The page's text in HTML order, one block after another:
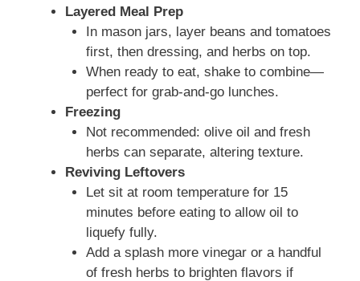
Layered Meal Prep
In mason jars, layer beans and tomatoes
first, then dressing, and herbs on top.
When ready to eat, shake to combine—
perfect for grab-and-go lunches.
Freezing
Not recommended: olive oil and fresh
herbs can separate, altering texture.
Reviving Leftovers
Let sit at room temperature for 15
minutes before eating to allow oil to
liquefy fully.
Add a splash more vinegar or a handful
of fresh herbs to brighten flavors if